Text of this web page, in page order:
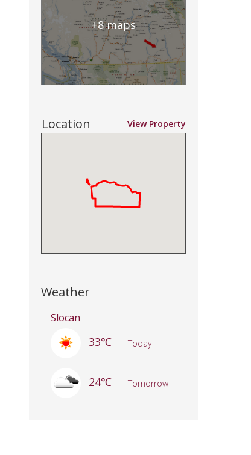
+8 maps
Location View Property
Weather
Slocan
33℃ Today
24℃ Tomorrow